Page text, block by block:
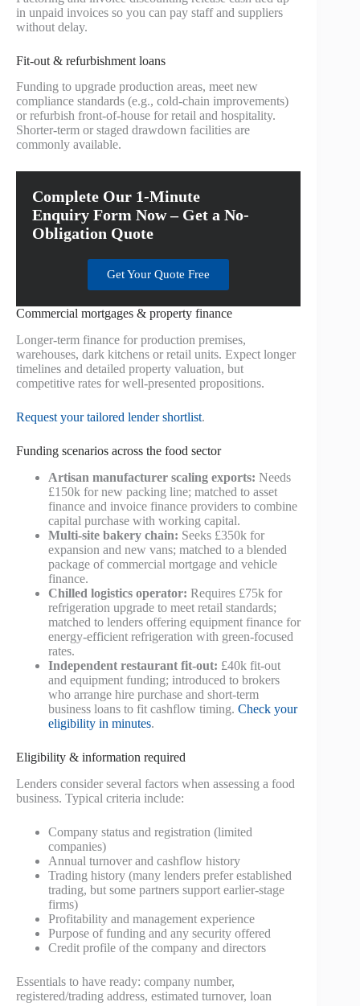
in unpaid invoices so you can pay staff and suppliers
without delay.
Fit-out & refurbishment loans
Funding to upgrade production areas, meet new
compliance standards (e.g., cold-chain improvements)
or refurbish front-of-house for retail and hospitality.
Shorter-term or staged drawdown facilities are
commonly available.
Complete Our 1-Minute
Enquiry Form Now – Get a No-
Obligation Quote
Get Your Quote Free
Commercial mortgages & property finance
Longer-term finance for production premises,
warehouses, dark kitchens or retail units. Expect longer
timelines and detailed property valuation, but
competitive rates for well-presented propositions.
Request your tailored lender shortlist.
Funding scenarios across the food sector
Artisan manufacturer scaling exports: Needs
£150k for new packing line; matched to asset
finance and invoice finance providers to combine
capital purchase with working capital.
Multi-site bakery chain: Seeks £350k for
expansion and new vans; matched to a blended
package of commercial mortgage and vehicle
finance.
Chilled logistics operator: Requires £75k for
refrigeration upgrade to meet retail standards;
matched to lenders offering equipment finance for
energy-efficient refrigeration with green-focused
rates.
Independent restaurant fit-out: £40k fit-out
and equipment funding; introduced to brokers
who arrange hire purchase and short-term
business loans to fit cashflow timing. Check your
eligibility in minutes.
Eligibility & information required
Lenders consider several factors when assessing a food
business. Typical criteria include:
Company status and registration (limited
companies)
Annual turnover and cashflow history
Trading history (many lenders prefer established
trading, but some partners support earlier-stage
firms)
Profitability and management experience
Purpose of funding and any security offered
Credit profile of the company and directors
Essentials to have ready: company number,
registered/trading address, estimated turnover, loan